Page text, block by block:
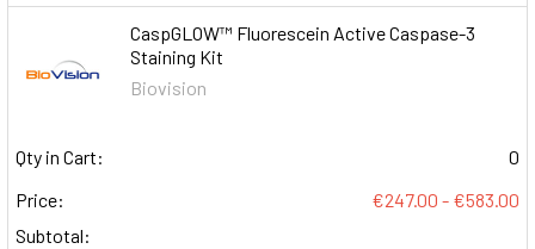
CaspGLOW™ Fluorescein Active Caspase-3
Staining Kit
Biovision
Qty in Cart:
0
Price:
€247.00 - €583.00
Subtotal: